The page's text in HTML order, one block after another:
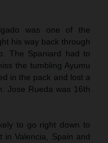
was one of the
his way back through
The Spaniard had to
the tumbling Ayumu
in the pack and lost a
Jose Rueda was 16th
to go right down to
in Valencia, Spain and